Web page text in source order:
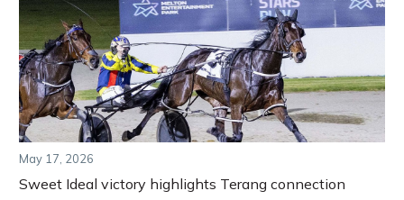
May 17, 2026
Sweet Ideal victory highlights Terang connection